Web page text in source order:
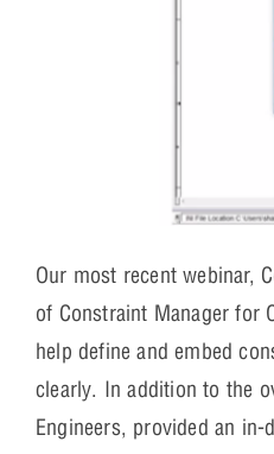
Our most recent webinar,
of Constraint Manager for
help define and embed
clearly. In addition to the
Engineers, provided an in-